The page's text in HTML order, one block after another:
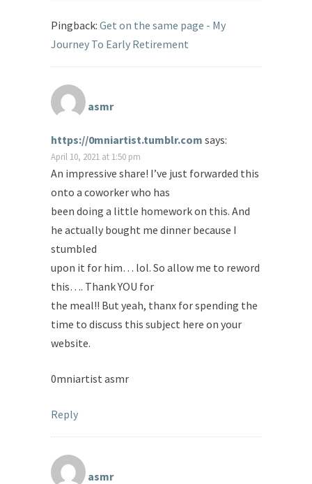
Pingback: Get on the same page - My
Journey To Early Retirement
asmr
https://0mniartist.tumblr.com says:
April 10, 2021 at 1:50 pm
An impressive share! I’ve just forwarded this
onto a coworker who has
been doing a little homework on this. And
he actually bought me dinner because I
stumbled
upon it for him… lol. So allow me to reword
this…. Thank YOU for
the meal!! But yeah, thanx for spending the
time to discuss this subject here on your
website.
0mniartist asmr
Reply
asmr